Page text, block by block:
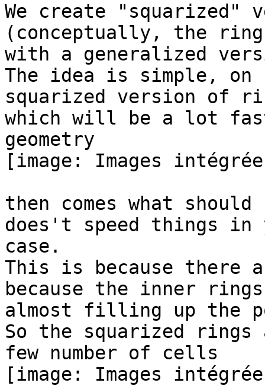
We create "squarized"
(conceptually, the
with a generalized
The idea is simple, on
squarized version of
which will be a lot
geometry
[image: Images
then comes what
does't speed things in
case.
This is because there
because the inner
almost filling up the
So the squarized
few number of cells
[image: Images